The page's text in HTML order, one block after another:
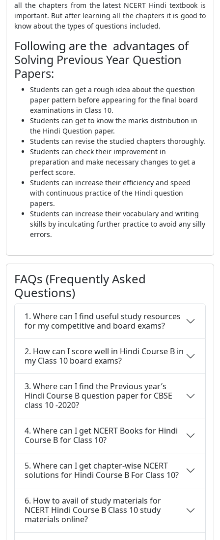
all the chapters from the latest NCERT Hindi textbook is
important. But after learning all the chapters it is good to
know about the types of questions included.
Following are the advantages of
Solving Previous Year Question
Papers:
Students can get a rough idea about the question
paper pattern before appearing for the final board
examinations in Class 10.
Students can get to know the marks distribution in
the Hindi Question paper.
Students can revise the studied chapters thoroughly.
Students can check their improvement in
preparation and make necessary changes to get a
perfect score.
Students can increase their efficiency and speed
with continuous practice of the Hindi question
papers.
Students can increase their vocabulary and writing
skills by inculcating further practice to avoid any silly
errors.
FAQs (Frequently Asked
Questions)
1. Where can I find useful study resources
for my competitive and board exams?
2. How can I score well in Hindi Course B in
my Class 10 board exams?
3. Where can I find the Previous year’s
Hindi Course B question paper for CBSE
class 10 -2020?
4. Where can I get NCERT Books for Hindi
Course B for Class 10?
5. Where can I get chapter-wise NCERT
solutions for Hindi Course B For Class 10?
6. How to avail of study materials for
NCERT Hindi Course B Class 10 study
materials online?